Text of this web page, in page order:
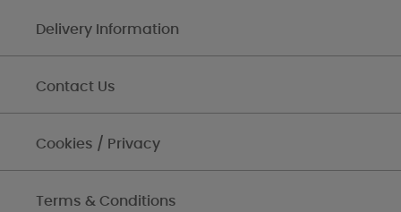
Delivery Information
Contact Us
Cookies / Privacy
Terms & Conditions